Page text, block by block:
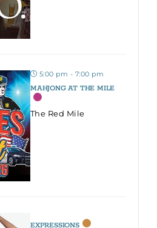
5:00 pm - 7:00 pm
MAHJONG AT THE MILE
The Red Mile
EXPRESSIONS